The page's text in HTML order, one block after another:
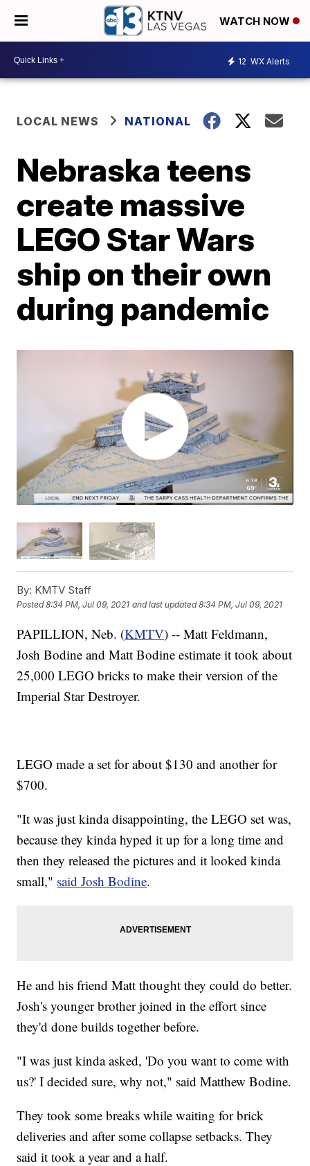
WATCH NOW
12 WX Alerts
LOCAL NEWS NATIONAL
Nebraska teens
create massive
LEGO Star Wars
ship on their own
during pandemic
By: KMTV Staff
Posted8:34 PM, Jul 09, 2021 and last updated 8:34 PM, Jul 09, 2021
PAPILLION, Neb. (KMTV) -- Matt Feldmann,
Josh Bodine and Matt Bodine estimate it took about
25,000 LEGO bricks to make their version of the
Imperial Star Destroyer.
LEGO made a set for about $130 and another for
$700.
"It was just kinda disappointing, the LEGO set was,
because they kinda hyped it up for a long time and
then they released the pictures and it looked kinda
small," said Josh Bodine.
He and his friend Matt thought they could do better.
Josh's younger brother joined in the effort since
they'd done builds together before.
"I was just kinda asked, 'Do you want to come with
us?' I decided sure, why not," said Matthew Bodine.
They took some breaks while waiting for brick
deliveries and after some collapse setbacks. They
said it took a year and a half.